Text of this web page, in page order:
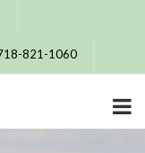
821-1060